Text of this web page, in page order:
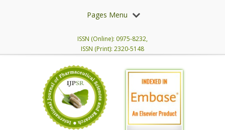
Pages Menu
ISSN (Online): 0975-8232,
ISSN (Print): 2320-5148